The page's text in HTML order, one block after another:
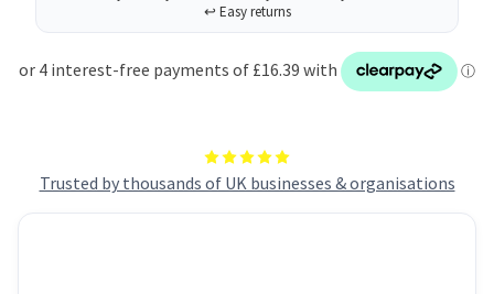
Trusted by thousands of UK businesses & organisations